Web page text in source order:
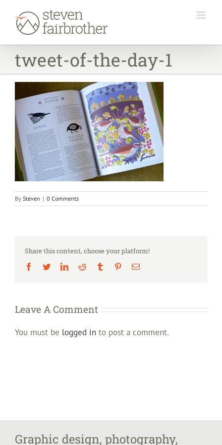
content
tweet-of-the-day-1
By Steven | 0 Comments
Share this content, choose your platform!
Facebook
TwitterLinkedInReddit Tumblr PinterestEmail
Leave A Comment
You must be logged in to post a comment.
Graphic design, photography,